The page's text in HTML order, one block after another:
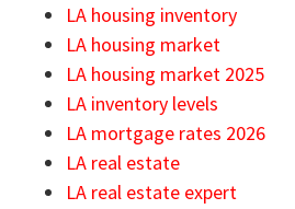
LA housing inventory
LA housing market
LA housing market 2025
LA inventory levels
LA mortgage rates 2026
LA real estate
LA real estate expert